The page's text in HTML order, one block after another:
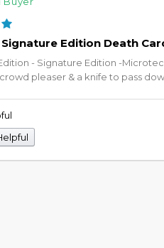
Edition Death
- Signature Edition -
pleaser & a knife to pass